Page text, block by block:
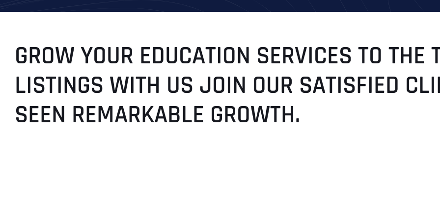
GROW YOUR EDUCATION SERVICES TO THE
LISTINGS WITH US JOIN OUR SATISFIED
SEEN REMARKABLE GROWTH.